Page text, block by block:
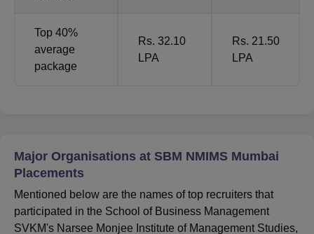
Top 40%
average
package
Rs. 32.10
LPA
Rs. 21.50
LPA
Major Organisations at SBM NMIMS Mumbai
Placements
Mentioned below are the names of top recruiters that
participated in the School of Business Management
SVKM's Narsee Monjee Institute of Management Studies,